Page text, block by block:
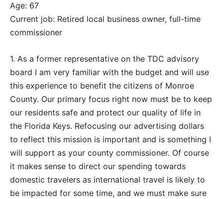
Age: 67
Current job: Retired local business owner, full-time
commissioner
1. As a former representative on the TDC advisory
board I am very familiar with the budget and will use
this experience to benefit the citizens of Monroe
County. Our primary focus right now must be to keep
our residents safe and protect our quality of life in
the Florida Keys. Refocusing our advertising dollars
to reflect this mission is important and is something I
will support as your county commissioner. Of course
it makes sense to direct our spending towards
domestic travelers as international travel is likely to
be impacted for some time, and we must make sure